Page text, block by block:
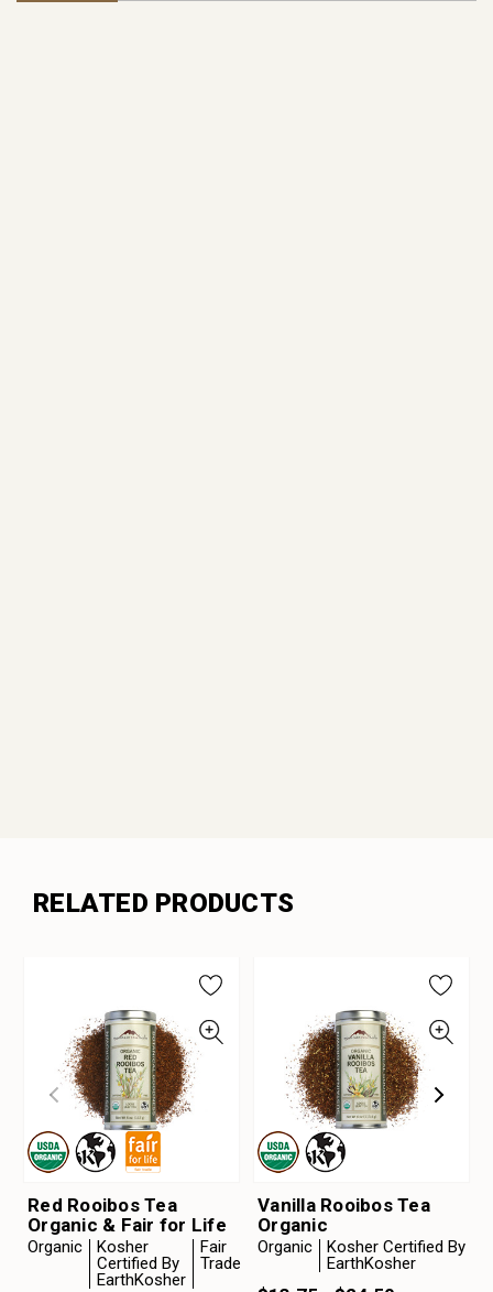
RELATED PRODUCTS
Red Rooibos Tea
Organic & Fair for Life
Organic
Kosher
Certified By
EarthKosher
Fair
Trade
Vanilla Rooibos Tea
Organic
Organic
Kosher Certified By
EarthKosher